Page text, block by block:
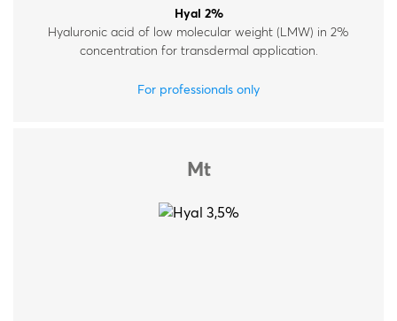
Hyal 2%
Hyaluronic acid of low molecular weight (LMW) in 2%
concentration for transdermal application.
For professionals only
Mt